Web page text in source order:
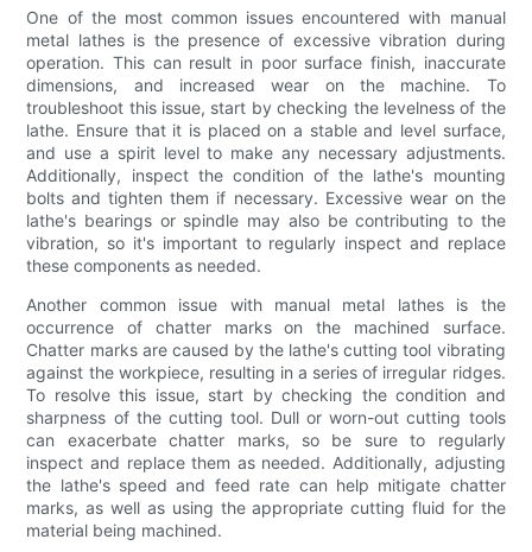
One of the most common issues encountered with manual
metal lathes is the presence of excessive vibration during
operation. This can result in poor surface finish, inaccurate
dimensions, and increased wear on the machine. To
troubleshoot this issue, start by checking the levelness of the
lathe. Ensure that it is placed on a stable and level surface,
and use a spirit level to make any necessary adjustments.
Additionally, inspect the condition of the lathe's mounting
bolts and tighten them if necessary. Excessive wear on the
lathe's bearings or spindle may also be contributing to the
vibration, so it's important to regularly inspect and replace
these components as needed.
Another common issue with manual metal lathes is the
occurrence of chatter marks on the machined surface.
Chatter marks are caused by the lathe's cutting tool vibrating
against the workpiece, resulting in a series of irregular ridges.
To resolve this issue, start by checking the condition and
sharpness of the cutting tool. Dull or worn-out cutting tools
can exacerbate chatter marks, so be sure to regularly
inspect and replace them as needed. Additionally, adjusting
the lathe's speed and feed rate can help mitigate chatter
marks, as well as using the appropriate cutting fluid for the
material being machined.